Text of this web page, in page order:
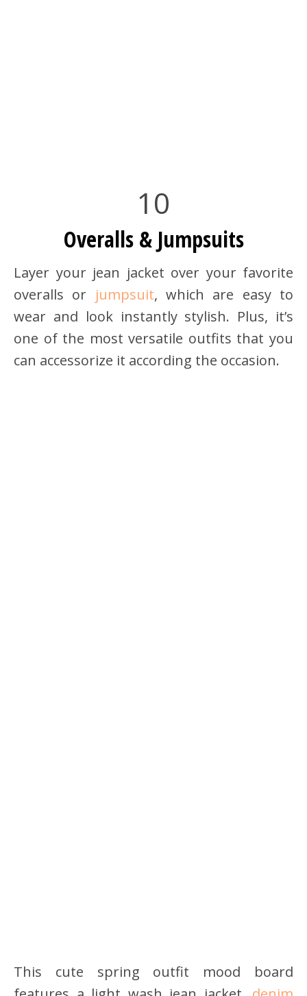
10
Overalls & Jumpsuits
Layer your jean jacket over your favorite
overalls or jumpsuit, which are easy to
wear and look instantly stylish. Plus, it’s
one of the most versatile outfits that you
can accessorize it according the occasion.
This cute spring outfit mood board